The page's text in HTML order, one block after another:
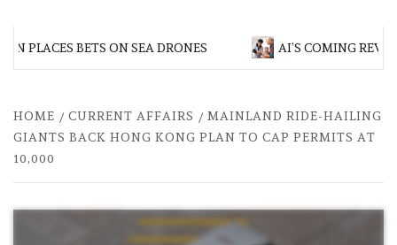
PLACES BETS ON SEA DRONES AI’S COMING
HOME CURRENT AFFAIRS
MAINLAND RIDE-HAILING
GIANTS BACK HONG KONG PLAN TO CAP PERMITS AT
10,000